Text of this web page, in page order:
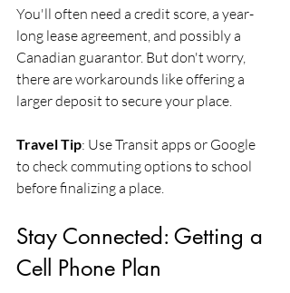
You'll often need a credit score, a year-
long lease agreement, and possibly a
Canadian guarantor. But don't worry,
there are workarounds like offering a
larger deposit to secure your place.
Travel Tip: Use Transit apps or Google
to check commuting options to school
before finalizing a place.
Stay Connected: Getting a
Cell Phone Plan